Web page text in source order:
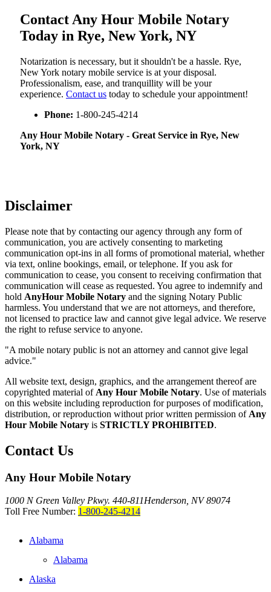
Contact Any Hour Mobile Notary
Today in Rye, New York, NY
Notarization​‍​‌‍​‍‌​‍​‌‍​‍‌ is necessary, but it shouldn't be a hassle. Rye,
New York notary mobile service is at your disposal.
Professionalism, ease, and tranquillity will be your
experience. Contact us today to schedule your appointment!
Phone: 1-800-245-4214
Any Hour Mobile Notary - Great Service in​‍​‌‍ Rye, New
York, NY
Disclaimer
Please note that by contacting our agency through any form of
communication, you are actively consenting to marketing
communication opt-ins in all forms of promotional material, whether
via text, online bookings, email, or telephone. If you ask for
communication to cease, you consent to receiving confirmation that
communication will cease as requested. You agree to indemnify and
hold AnyHour Mobile Notary and the signing Notary Public
harmless. You understand that we are not attorneys, and therefore,
not licensed to practice law and cannot give legal advice. We reserve
the right to refuse service to anyone.
"A mobile notary public is not an attorney and cannot give legal
advice."
All website text, design, graphics, and the arrangement thereof are
copyrighted material of Any Hour Mobile Notary. Use of materials
on this website including reproduction for purposes of modification,
distribution, or reproduction without prior written permission of Any
Hour Mobile Notary is STRICTLY PROHIBITED.
Contact Us
Any Hour Mobile Notary
1000 N Green Valley Pkwy. 440-811Henderson, NV 89074
Toll Free Number: 1-800-245-4214
Alabama
Alabama
Alaska